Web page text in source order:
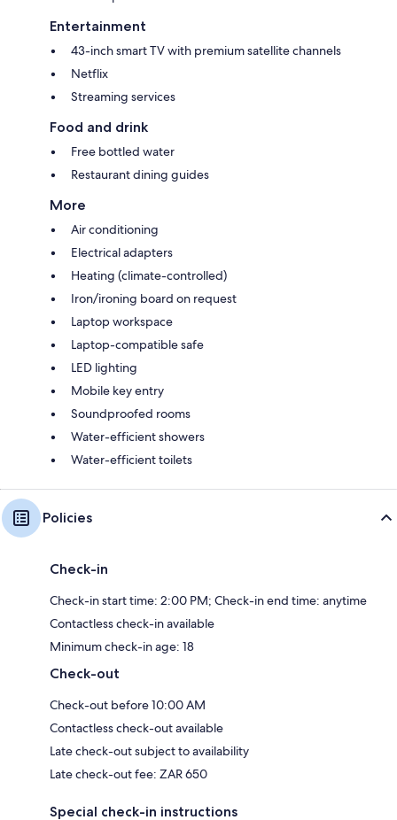
Entertainment
43-inch smart TV with premium satellite channels
Netflix
Streaming services
Food and drink
Free bottled water
Restaurant dining guides
More
Air conditioning
Electrical adapters
Heating (climate-controlled)
Iron/ironing board on request
Laptop workspace
Laptop-compatible safe
LED lighting
Mobile key entry
Soundproofed rooms
Water-efficient showers
Water-efficient toilets
Policies
Check-in
Check-in start time: 2:00 PM; Check-in end time: anytime
Contactless check-in available
Minimum check-in age: 18
Check-out
Check-out before 10:00 AM
Contactless check-out available
Late check-out subject to availability
Late check-out fee: ZAR 650
Special check-in instructions